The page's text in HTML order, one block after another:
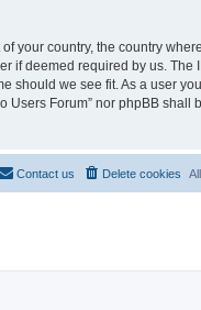
your country, the country
if deemed required by us. The
should we see fit. As a user
Users Forum” nor phpBB shall
Delete cookies
Contact us